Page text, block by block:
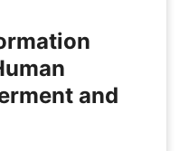
and